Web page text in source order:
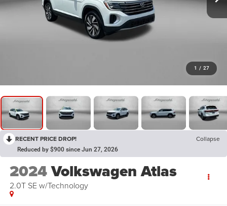
1 / 27
RECENT PRICE DROP! Collapse
Reduced by $900 since Jun 27, 2026
2024Volkswagen Atlas
2.0T SE w/Technology